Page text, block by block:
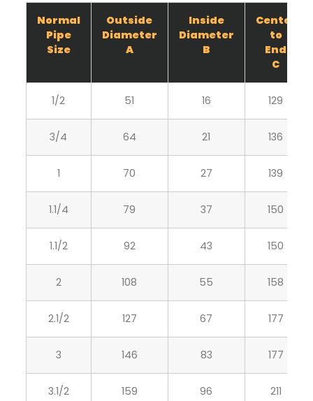
Normal
Pipe
Size
Outside
Diameter
A
Inside
Diameter
B
Center
to
End
C
1/2 51 16 129
3/4 64 21 136
1 70 27 139
1.1/4 79 37 150
1.1/2 92 43 150
2 108 55 158
2.1/2 127 67 177
3 146 83 177
3.1/2 159 96 211